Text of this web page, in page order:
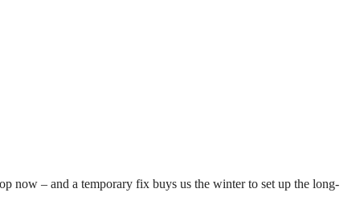
now – and a temporary fix buys us the winter to set up the long-